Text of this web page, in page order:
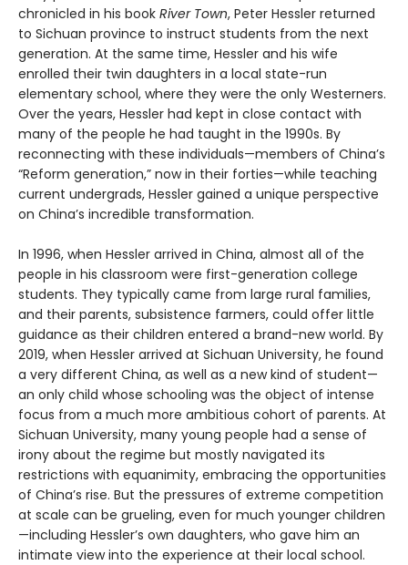
chronicled in his book River Town, Peter Hessler returned
to Sichuan province to instruct students from the next
generation. At the same time, Hessler and his wife
enrolled their twin daughters in a local state-run
elementary school, where they were the only Westerners.
Over the years, Hessler had kept in close contact with
many of the people he had taught in the 1990s. By
reconnecting with these individuals—members of China’s
“Reform generation,” now in their forties—while teaching
current undergrads, Hessler gained a unique perspective
on China’s incredible transformation.
In 1996, when Hessler arrived in China, almost all of the
people in his classroom were first-generation college
students. They typically came from large rural families,
and their parents, subsistence farmers, could offer little
guidance as their children entered a brand-new world. By
2019, when Hessler arrived at Sichuan University, he found
a very different China, as well as a new kind of student—
an only child whose schooling was the object of intense
focus from a much more ambitious cohort of parents. At
Sichuan University, many young people had a sense of
irony about the regime but mostly navigated its
restrictions with equanimity, embracing the opportunities
of China’s rise. But the pressures of extreme competition
at scale can be grueling, even for much younger children
—including Hessler’s own daughters, who gave him an
intimate view into the experience at their local school.